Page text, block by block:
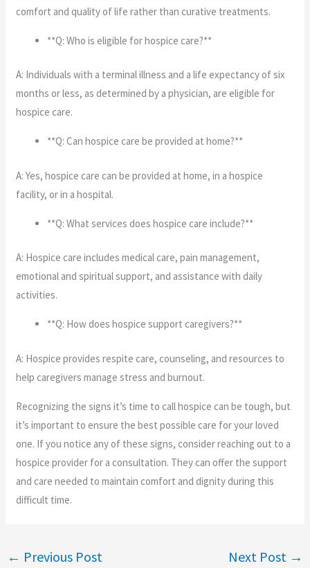
comfort and quality of life rather than curative treatments.
**Q: Who is eligible for hospice care?**
A: Individuals with a terminal illness and a life expectancy of six
months or less, as determined by a physician, are eligible for
hospice care.
**Q: Can hospice care be provided at home?**
A: Yes, hospice care can be provided at home, in a hospice
facility, or in a hospital.
**Q: What services does hospice care include?**
A: Hospice care includes medical care, pain management,
emotional and spiritual support, and assistance with daily
activities.
**Q: How does hospice support caregivers?**
A: Hospice provides respite care, counseling, and resources to
help caregivers manage stress and burnout.
Recognizing the signs it’s time to call hospice can be tough, but
it’s important to ensure the best possible care for your loved
one. If you notice any of these signs, consider reaching out to a
hospice provider for a consultation. They can offer the support
and care needed to maintain comfort and dignity during this
difficult time.
← Previous Post Next Post →